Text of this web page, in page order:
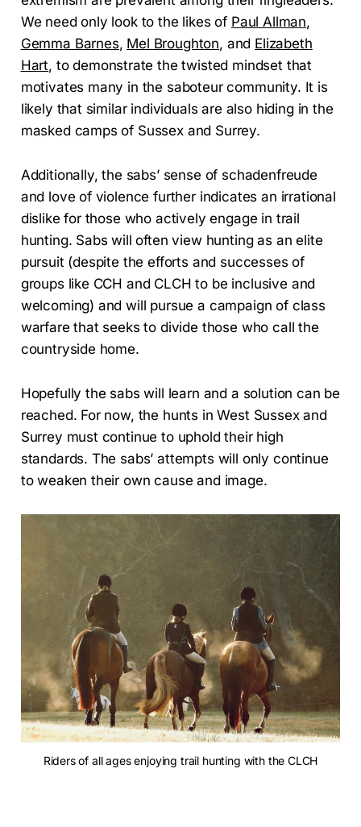
We need only look to the likes of Paul Allman,
Gemma Barnes, Mel Broughton, and Elizabeth
Hart, to demonstrate the twisted mindset that
motivates many in the saboteur community. It is
likely that similar individuals are also hiding in the
masked camps of Sussex and Surrey.
Additionally, the sabs’ sense of schadenfreude
and love of violence further indicates an irrational
dislike for those who actively engage in trail
hunting. Sabs will often view hunting as an elite
pursuit (despite the efforts and successes of
groups like CCH and CLCH to be inclusive and
welcoming) and will pursue a campaign of class
warfare that seeks to divide those who call the
countryside home.
Hopefully the sabs will learn and a solution can be
reached. For now, the hunts in West Sussex and
Surrey must continue to uphold their high
standards. The sabs’ attempts will only continue
to weaken their own cause and image.
Riders of all ages enjoying trail hunting with the CLCH